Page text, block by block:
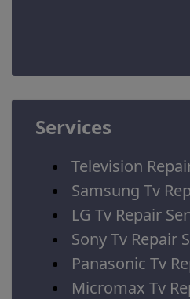
Services
Television
Samsung Tv
LG Tv Repair
Sony Tv Repair
Panasonic Tv
Micromax Tv